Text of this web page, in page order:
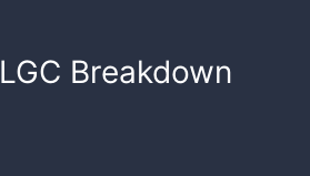
LGC Breakdown